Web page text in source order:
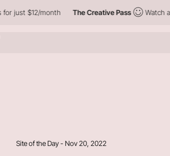
month The Creative Pass Watch all
Site of the Day - Nov 20, 2022